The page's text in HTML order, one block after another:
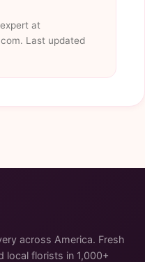
at
Last updated
across America. Fresh
local florists in 1,000+